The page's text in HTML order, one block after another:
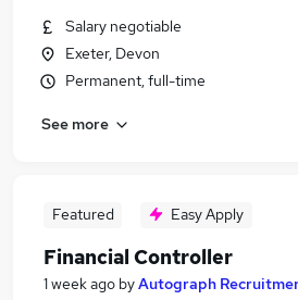
Salary negotiable
Exeter, Devon
Permanent, full-time
See more
Featured Easy Apply
Financial Controller
1 week ago byAutograph